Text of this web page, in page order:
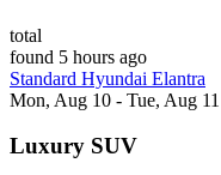
total
found 5 hours ago
Standard Hyundai Elantra
Mon, Aug 10 - Tue, Aug 11
Luxury SUV